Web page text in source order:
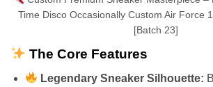
Time Disco Occasionally Custom Air Force
[Batch 23]
The Core Features
Legendary Sneaker Silhouette: